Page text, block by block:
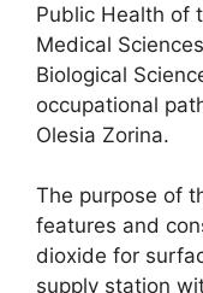
Public Health of
Medical
Biological
occupational
Olesia Zorina.
The purpose of
features and
dioxide for
supply station